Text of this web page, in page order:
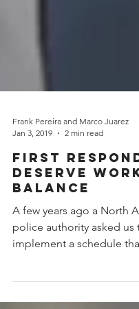
Frank Pereira and Marco Juarez
Jan 3, 2019
2 min read
First
Deserve
Balance
A few years ago a North